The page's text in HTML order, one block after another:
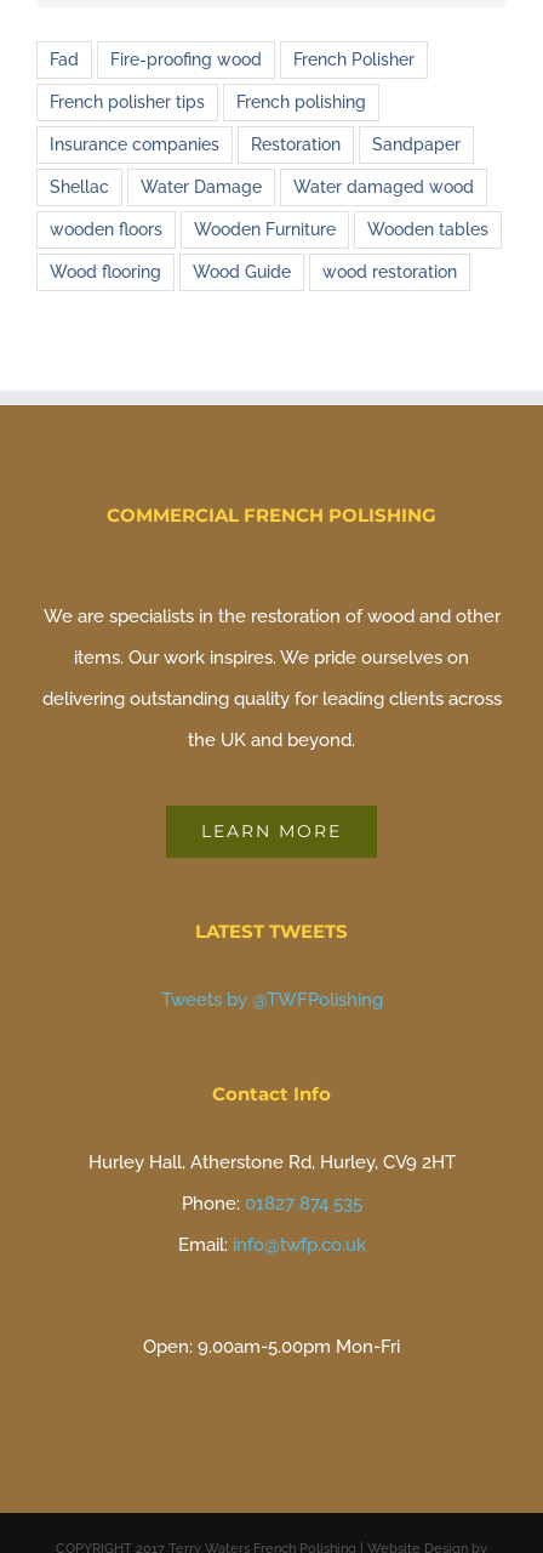
Fad Fire-proofing wood French Polisher
French polisher tips French polishing
Insurance companies Restoration Sandpaper
Shellac Water Damage Water damaged wood
wooden floors Wooden Furniture Wooden tables
Wood flooring Wood Guide wood restoration
COMMERCIAL FRENCH POLISHING
We are specialists in the restoration of wood and other
items. Our work inspires. We pride ourselves on
delivering outstanding quality for leading clients across
the UK and beyond.
LEARN MORE
LATEST TWEETS
Tweets by @TWFPolishing
Contact Info
Hurley Hall, Atherstone Rd, Hurley, CV9 2HT
Phone: 01827 874 535
Email: info@twfp.co.uk
Open: 9.00am-5.00pm Mon-Fri
COPYRIGHT 2017 Terry Waters French Polishing | Website Design by